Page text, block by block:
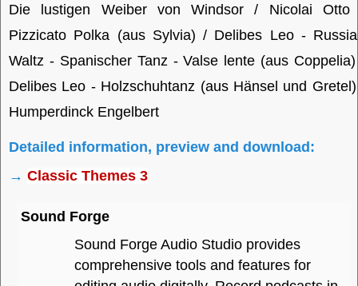
Die lustigen Weiber von Windsor / Nicolai Otto
Pizzicato Polka (aus Sylvia) / Delibes Leo -
Waltz - Spanischer Tanz - Valse lente (aus
Delibes Leo - Holzschuhtanz (aus Hänsel und
Humperdinck Engelbert
Detailed information, preview and download:
→ Classic Themes 3
Sound Forge
Sound Forge Audio Studio provides
comprehensive tools and features for